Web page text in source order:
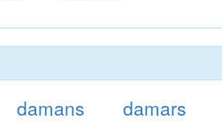
damans
damars